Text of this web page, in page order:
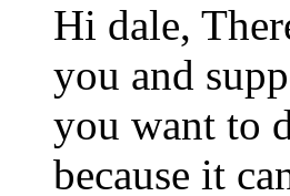
Hi dale,
you and
you want to
because it